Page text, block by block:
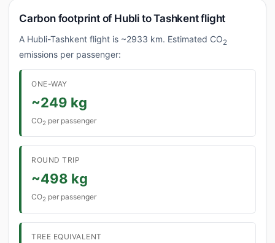
Carbon footprint of Hubli to Tashkent flight
A Hubli-Tashkent flight is ~2933 km. Estimated CO2
emissions per passenger:
ONE-WAY
~249 kg
CO2 per passenger
ROUND TRIP
~498 kg
CO2 per passenger
TREE EQUIVALENT